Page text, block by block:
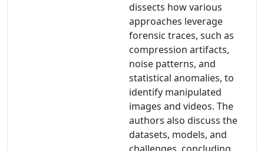
dissects how various
approaches leverage
forensic traces, such as
compression artifacts,
noise patterns, and
statistical anomalies, to
identify manipulated
images and videos. The
authors also discuss the
datasets, models, and